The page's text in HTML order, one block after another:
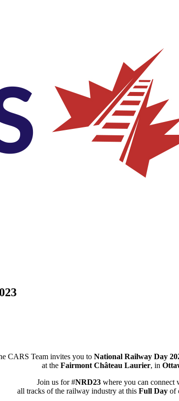
CARS Team invites you to National Railway Day
at the Fairmont Château Laurier, in
Join us for #NRD23where you can connect
all tracks of the railway industry at this Full Day of